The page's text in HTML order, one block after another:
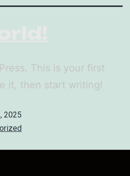
This is your first
it, then start writing!
2025